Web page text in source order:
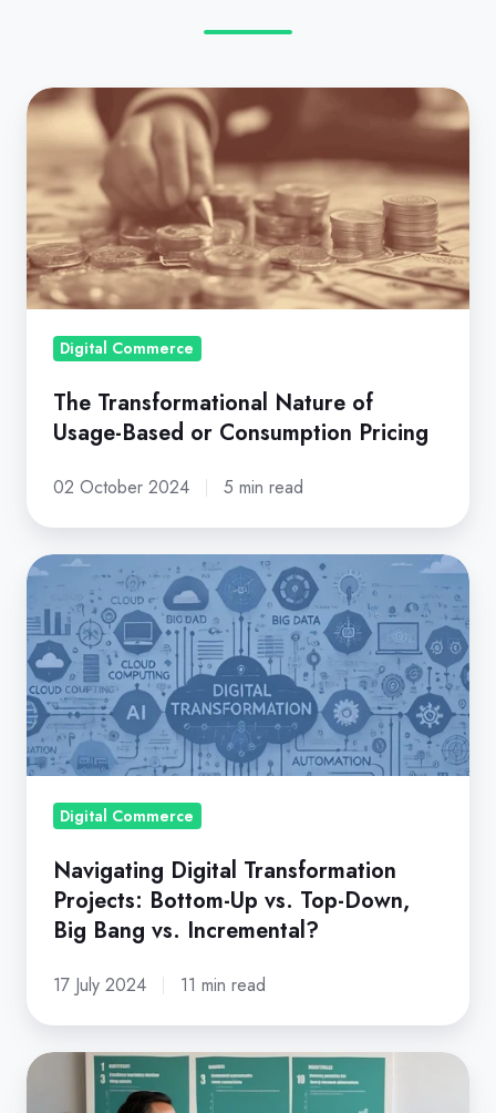
The
Transformational
Nature
of
Usage-
Based
or
Pricing
Digital Commerce
The Transformational Nature of
Usage-Based or Consumption Pricing
02 October 2024 5 min read
Navigating
Digital
Transformation
Projects:
Bottom-
Up
vs.
Down,
Bang
Incremental?
Digital Commerce
Navigating Digital Transformation
Projects: Bottom-Up vs. Top-Down,
Big Bang vs. Incremental?
17 July 2024 11 min read
Transformative